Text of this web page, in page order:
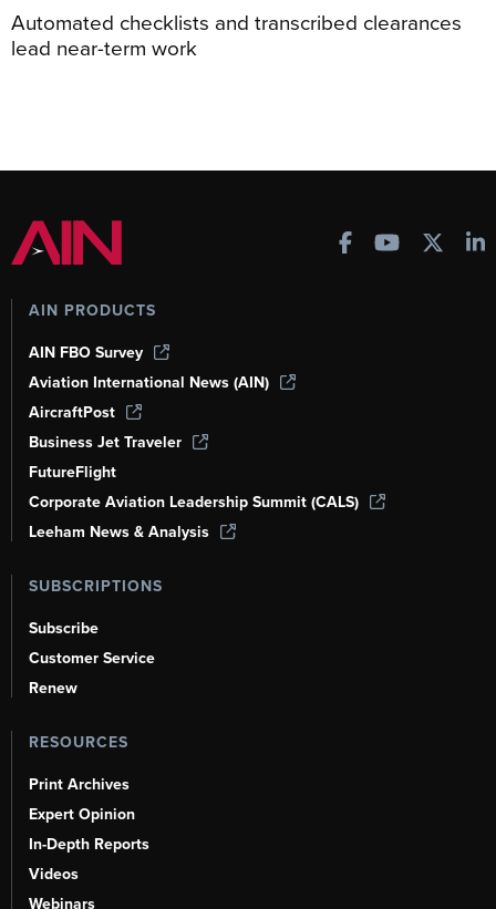
Automated checklists and transcribed clearances
lead near-term work
AIN PRODUCTS
AIN FBO Survey
Aviation International News (AIN)
AircraftPost
Business Jet Traveler
FutureFlight
Corporate Aviation Leadership Summit (CALS)
Leeham News & Analysis
SUBSCRIPTIONS
Subscribe
Customer Service
Renew
RESOURCES
Print Archives
Expert Opinion
In-Depth Reports
Videos
Webinars